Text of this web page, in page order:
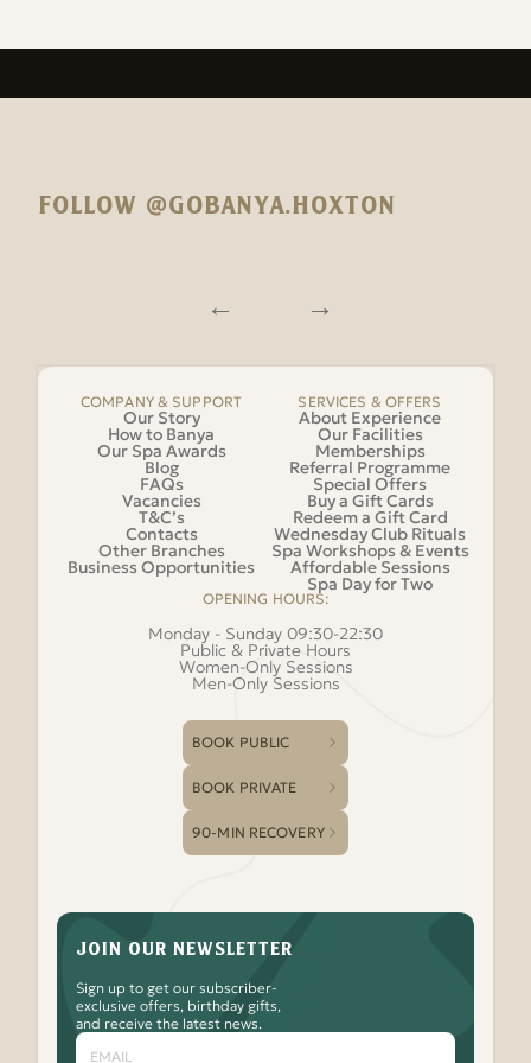
FOLLOW @GOBANYA.HOXTON
COMPANY & SUPPORT
Our Story
How to Banya
Our Spa Awards
Blog
FAQs
Vacancies
T&C’s
Contacts
Other Branches
Business Opportunities
SERVICES & OFFERS
About Experience
Our Facilities
Memberships
Referral Programme
Special Offers
Buy a Gift Cards
Redeem a Gift Card
Wednesday Club Rituals
Spa Workshops & Events
Affordable Sessions
Spa Day for Two
OPENING HOURS:
Monday - Sunday 09:30-22:30
Public & Private Hours
Women-Only Sessions
Men-Only Sessions
BOOK PUBLIC
BOOK PRIVATE
90-MIN RECOVERY
JOIN OUR NEWSLETTER
Sign up to get our subscriber-
exclusive offers, birthday gifts,
and receive the latest news.
Email